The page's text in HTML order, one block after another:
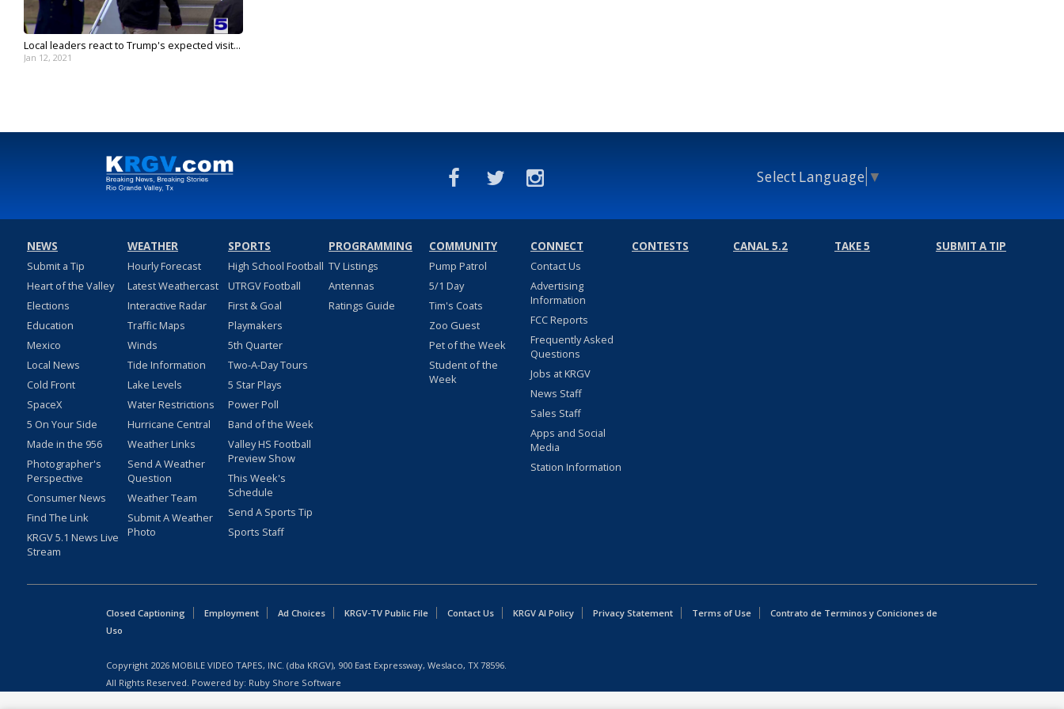
Local leaders react to Trump's expected visit...
Jan 12, 2021
Select Language ▼
NEWS
Submit a Tip
Heart of the Valley
Elections
Education
Mexico
Local News
Cold Front
SpaceX
5 On Your Side
Made in the 956
Photographer's
Perspective
Consumer News
Find The Link
KRGV 5.1 News Live
Stream
WEATHER
Hourly Forecast
Latest Weathercast
Interactive Radar
Traffic Maps
Winds
Tide Information
Lake Levels
Water Restrictions
Hurricane Central
Weather Links
Send A Weather
Question
Weather Team
Submit A Weather
Photo
SPORTS
High School Football
UTRGV Football
First & Goal
Playmakers
5th Quarter
Two-A-Day Tours
5 Star Plays
Power Poll
Band of the Week
Valley HS Football
Preview Show
This Week's
Schedule
Send A Sports Tip
Sports Staff
PROGRAMMING
TV Listings
Antennas
Ratings Guide
COMMUNITY
Pump Patrol
5/1 Day
Tim's Coats
Zoo Guest
Pet of the Week
Student of the
Week
CONNECT
Contact Us
Advertising
Information
FCC Reports
Frequently Asked
Questions
Jobs at KRGV
News Staff
Sales Staff
Apps and Social
Media
Station Information
CONTESTS CANAL 5.2 TAKE 5 SUBMIT A TIP
Closed Captioning Employment Ad Choices KRGV-TV Public File Contact Us KRGV AI Policy Privacy Statement Terms of Use
Contrato de Terminos y Coniciones de
Uso
Copyright 2026 MOBILE VIDEO TAPES, INC. (dba KRGV), 900 East Expressway, Weslaco, TX 78596.
All Rights Reserved. Powered by: Ruby Shore Software